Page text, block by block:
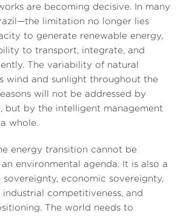
are becoming decisive. In many
limitation no longer lies
to generate renewable energy,
to transport, integrate, and
The variability of natural
wind and sunlight throughout the
will not be addressed by
but by the intelligent management
whole.
energy transition cannot be
environmental agenda. It is also a
economic sovereignty,
industrial competitiveness, and
The world needs to